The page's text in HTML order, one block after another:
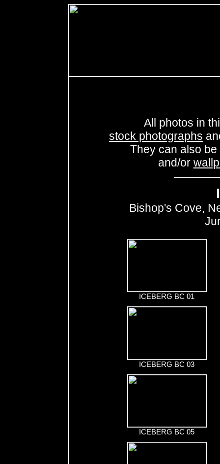
All photos in
stock photographs
They can also
and/or
Bishop's Cove,
ICEBERG BC 01
ICEBERG BC 03
ICEBERG BC 05